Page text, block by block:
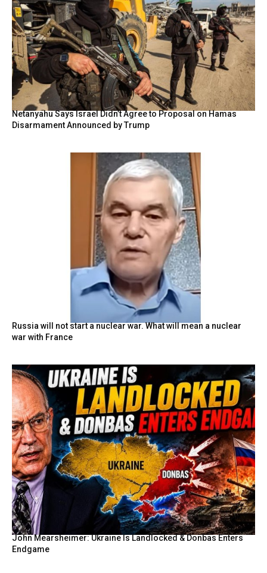
Netanyahu Says Israel Didn’t Agree to Proposal on Hamas
Disarmament Announced by Trump
Russia will not start a nuclear war. What will mean a nuclear
war with France
John Mearsheimer: Ukraine Is Landlocked & Donbas Enters
Endgame